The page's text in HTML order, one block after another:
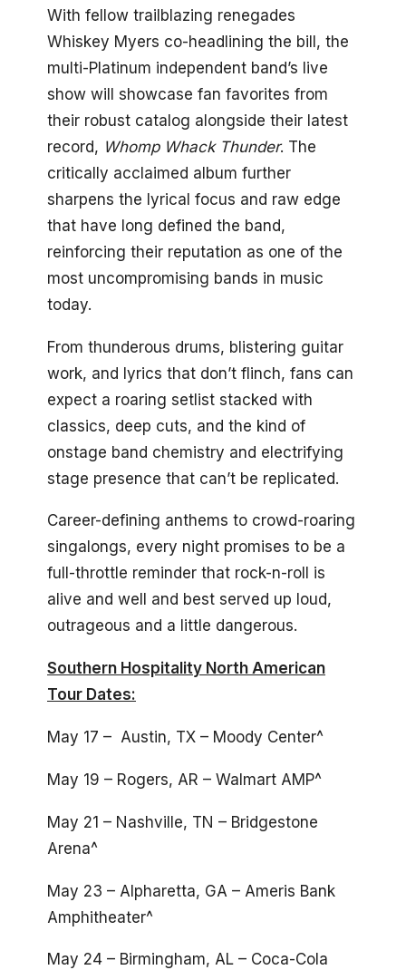
With fellow trailblazing renegades
Whiskey Myers co-headlining the bill, the
multi-Platinum independent band’s live
show will showcase fan favorites from
their robust catalog alongside their latest
record, Whomp Whack Thunder. The
critically acclaimed album further
sharpens the lyrical focus and raw edge
that have long defined the band,
reinforcing their reputation as one of the
most uncompromising bands in music
today.
From thunderous drums, blistering guitar
work, and lyrics that don’t flinch, fans can
expect a roaring setlist stacked with
classics, deep cuts, and the kind of
onstage band chemistry and electrifying
stage presence that can’t be replicated.
Career-defining anthems to crowd-roaring
singalongs, every night promises to be a
full-throttle reminder that rock-n-roll is
alive and well and best served up loud,
outrageous and a little dangerous.
Southern Hospitality North American
Tour Dates:
May 17 – Austin, TX – Moody Center^
May 19 – Rogers, AR – Walmart AMP^
May 21 – Nashville, TN – Bridgestone
Arena^
May 23 – Alpharetta, GA – Ameris Bank
Amphitheater^
May 24 – Birmingham, AL – Coca-Cola